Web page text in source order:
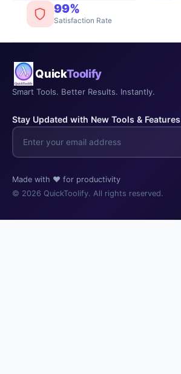
99%
Satisfaction Rate
QuickToolify
Smart Tools. Better Results. Instantly.
Stay Updated with New Tools & Features
Made with ❤️ for productivity
© 2026 QuickToolify. All rights reserved.